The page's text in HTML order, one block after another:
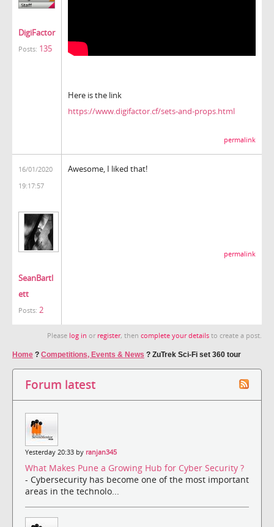
DigiFactor
Posts: 135
Here is the link
https://www.digifactor.cf/sets-and-props.html
permalink
16/01/2020
19:17:57
SeanBartl
ett
Posts: 2
Awesome, I liked that!
permalink
Please log in or register, then complete your details to create a post.
Home ? Competitions, Events & News ? ZuTrek Sci-Fi set 360 tour
Forum latest
Yesterday 20:33 by ranjan345
What Makes Pune a Growing Hub for Cyber Security ?
- Cybersecurity has become one of the most important
areas in the technolo...